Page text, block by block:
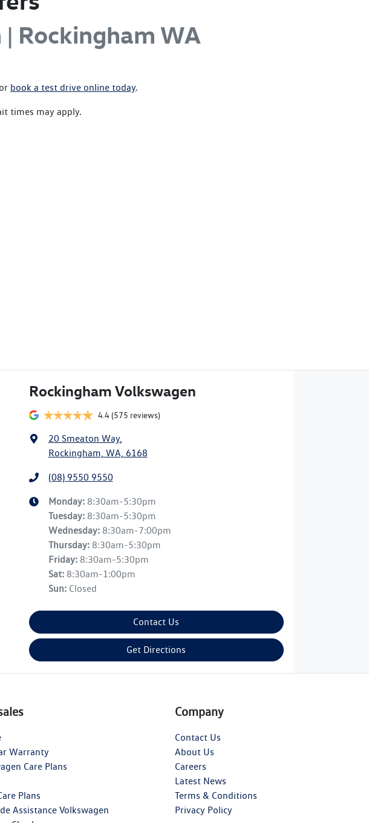
Rockingham WA
or book a test drive online today.
times may apply.
Rockingham Volkswagen
4.4 (575 reviews)
20 Smeaton Way,
Rockingham, WA, 6168
(08) 9550 9550
Monday: 8:30am-5:30pm
Tuesday: 8:30am-5:30pm
Wednesday: 8:30am-7:00pm
Thursday: 8:30am-5:30pm
Friday: 8:30am-5:30pm
Sat: 8:30am-1:00pm
Sun: Closed
Contact Us
Get Directions
Warranty
Care Plans
Plans
Assistance Volkswagen
Company
Contact Us
About Us
Careers
Latest News
Terms & Conditions
Privacy Policy